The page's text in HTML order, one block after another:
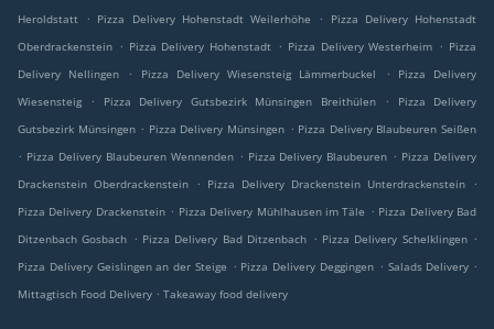
Heroldstatt
. Pizza Delivery Hohenstadt Weilerhöhe .
Pizza Delivery Hohenstadt
Oberdrackenstein . Pizza Delivery Hohenstadt . Pizza Delivery Westerheim . Pizza
Delivery Nellingen
. Pizza Delivery Wiesensteig Lämmerbuckel .
Pizza Delivery
Wiesensteig
. Pizza Delivery Gutsbezirk Münsingen Breithülen .
Pizza Delivery
Gutsbezirk Münsingen . Pizza Delivery Münsingen . Pizza Delivery Blaubeuren Seißen
. Pizza Delivery Blaubeuren Wennenden . Pizza Delivery Blaubeuren . Pizza Delivery
Drackenstein Oberdrackenstein
. Pizza Delivery Drackenstein Unterdrackenstein
.
Pizza Delivery Drackenstein . Pizza Delivery Mühlhausen im Täle . Pizza Delivery Bad
Ditzenbach Gosbach . Pizza Delivery Bad Ditzenbach . Pizza Delivery Schelklingen .
Pizza Delivery Geislingen an der Steige . Pizza Delivery Deggingen . Salads Delivery .
Mittagtisch Food Delivery . Takeaway food delivery